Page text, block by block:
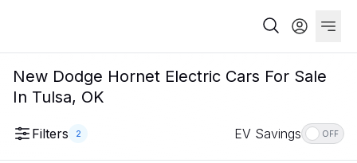
New Dodge Hornet Electric Cars For Sale
In Tulsa, OK
Filters 2 EV Savings OFF